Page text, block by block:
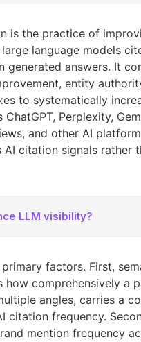
is the practice of
language models
generated answers. It
entity
to systematically
Perplexity,
and other AI
citation signals rather
LLM visibility?
factors. First,
how comprehensively a
angles, carries a
citation frequency.
mention frequency